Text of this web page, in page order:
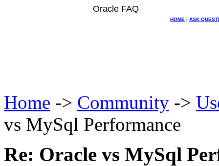
Oracle FAQ
HOME | ASK
Home -> Community ->
vs MySql Performance
Re: Oracle vs MySql